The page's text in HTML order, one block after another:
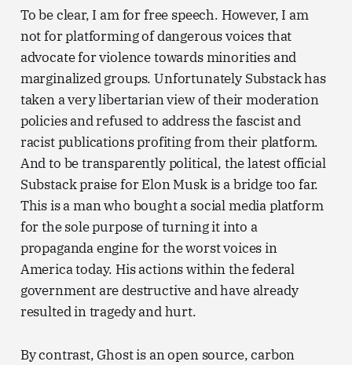
To be clear, I am for free speech. However, I am
not for platforming of dangerous voices that
advocate for violence towards minorities and
marginalized groups. Unfortunately Substack has
taken a very libertarian view of their moderation
policies and refused to address the fascist and
racist publications profiting from their platform.
And to be transparently political, the latest official
Substack praise for Elon Musk is a bridge too far.
This is a man who bought a social media platform
for the sole purpose of turning it into a
propaganda engine for the worst voices in
America today. His actions within the federal
government are destructive and have already
resulted in tragedy and hurt.
By contrast, Ghost is an open source, carbon